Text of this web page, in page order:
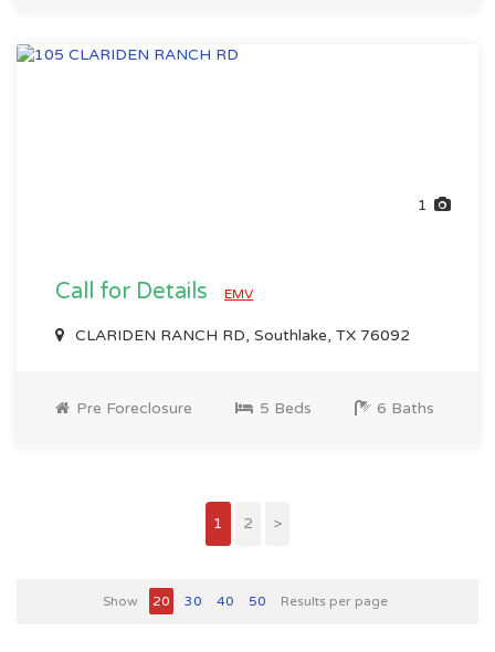
1
Call for Details EMV
CLARIDEN RANCH RD, Southlake, TX 76092
Pre Foreclosure 5 Beds 6 Baths
1 2 >
Show 20 30 40 50 Results per page